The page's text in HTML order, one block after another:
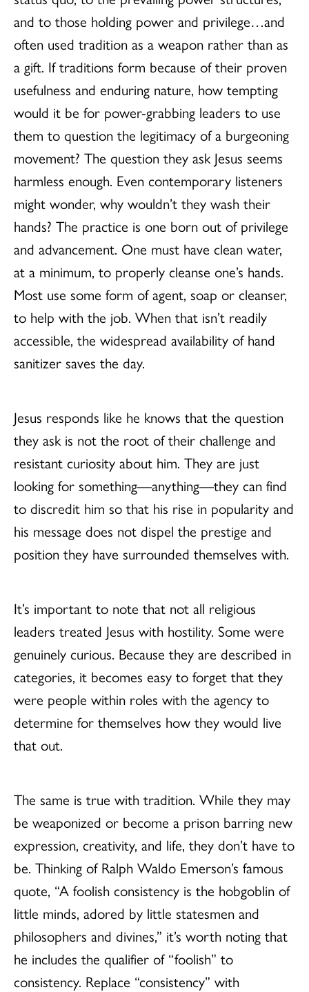
and to those holding power and privilege…and
often used tradition as a weapon rather than as
a gift. If traditions form because of their proven
usefulness and enduring nature, how tempting
would it be for power-grabbing leaders to use
them to question the legitimacy of a burgeoning
movement? The question they ask Jesus seems
harmless enough. Even contemporary listeners
might wonder, why wouldn’t they wash their
hands? The practice is one born out of privilege
and advancement. One must have clean water,
at a minimum, to properly cleanse one’s hands.
Most use some form of agent, soap or cleanser,
to help with the job. When that isn’t readily
accessible, the widespread availability of hand
sanitizer saves the day.
Jesus responds like he knows that the question
they ask is not the root of their challenge and
resistant curiosity about him. They are just
looking for something—anything—they can find
to discredit him so that his rise in popularity and
his message does not dispel the prestige and
position they have surrounded themselves with.
It’s important to note that not all religious
leaders treated Jesus with hostility. Some were
genuinely curious. Because they are described in
categories, it becomes easy to forget that they
were people within roles with the agency to
determine for themselves how they would live
that out.
The same is true with tradition. While they may
be weaponized or become a prison barring new
expression, creativity, and life, they don’t have to
be. Thinking of Ralph Waldo Emerson’s famous
quote, “A foolish consistency is the hobgoblin of
little minds, adored by little statesmen and
philosophers and divines,” it’s worth noting that
he includes the qualifier of “foolish” to
consistency. Replace “consistency” with